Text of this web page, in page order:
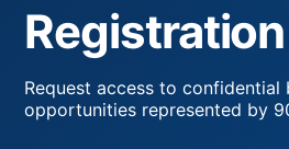
Registration
Request access to confidential
opportunities represented by